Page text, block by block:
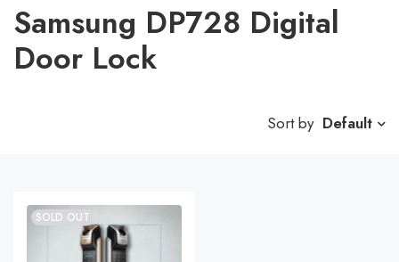
Samsung DP728 Digital
Door Lock
Sort by Default
SOLD OUT